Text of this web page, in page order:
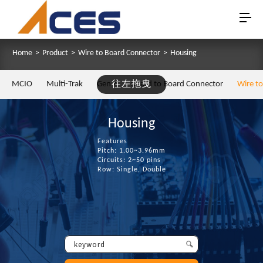
Home > Product > Wire to Board Connector > Housing
往左拖曳
MCIO Multi-Trak Gen Z Board to Board Connector Wire
Housing
Features
Pitch: 1.00~3.96mm
Circuits: 2~50 pins
Row: Single, Double